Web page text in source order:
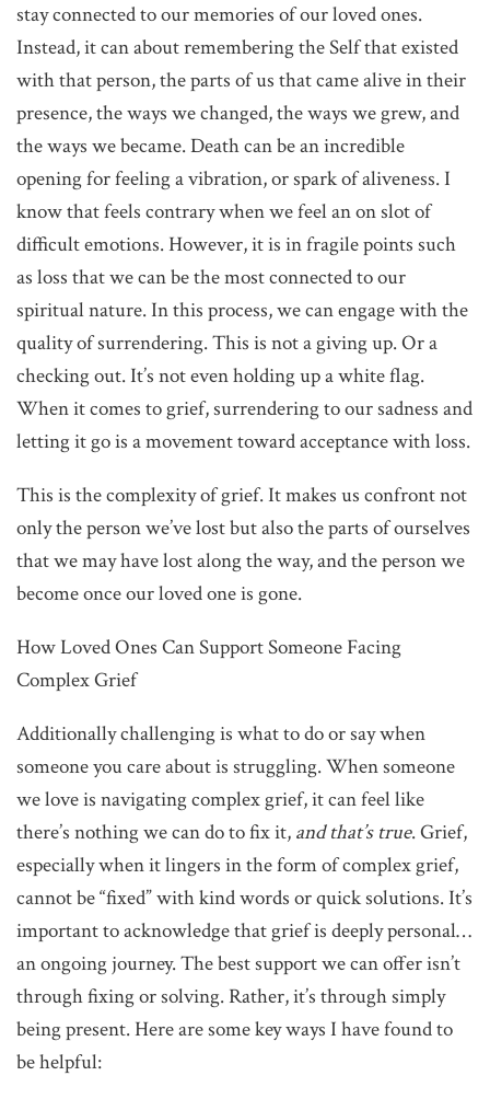
stay connected to our memories of our loved ones.
Instead, it can about remembering the Self that existed
with that person, the parts of us that came alive in their
presence, the ways we changed, the ways we grew, and
the ways we became. Death can be an incredible
opening for feeling a vibration, or spark of aliveness. I
know that feels contrary when we feel an on slot of
difficult emotions. However, it is in fragile points such
as loss that we can be the most connected to our
spiritual nature. In this process, we can engage with the
quality of surrendering. This is not a giving up. Or a
checking out. It’s not even holding up a white flag.
When it comes to grief, surrendering to our sadness and
letting it go is a movement toward acceptance with loss.
This is the complexity of grief. It makes us confront not
only the person we’ve lost but also the parts of ourselves
that we may have lost along the way, and the person we
become once our loved one is gone.
How Loved Ones Can Support Someone Facing
Complex Grief
Additionally challenging is what to do or say when
someone you care about is struggling. When someone
we love is navigating complex grief, it can feel like
there’s nothing we can do to fix it, and that’s true. Grief,
especially when it lingers in the form of complex grief,
cannot be “fixed” with kind words or quick solutions. It’s
important to acknowledge that grief is deeply personal…
an ongoing journey. The best support we can offer isn’t
through fixing or solving. Rather, it’s through simply
being present. Here are some key ways I have found to
be helpful: